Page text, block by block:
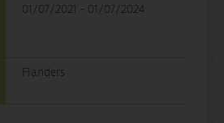
01/07/2021 - 01/07/2024
Flanders